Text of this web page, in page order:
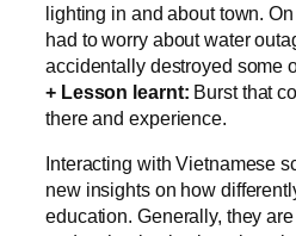
lighting in and about town.
had to worry about water
accidentally destroyed some
+ Lesson learnt: Burst that
there and experience.
Interacting with Vietnamese
new insights on how
education. Generally, they